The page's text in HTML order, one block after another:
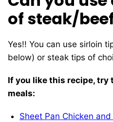
of steak/
Yes!! You can use sirloin
below) or steak tips of
If you like this recipe, try
meals:
Sheet Pan Chicken and